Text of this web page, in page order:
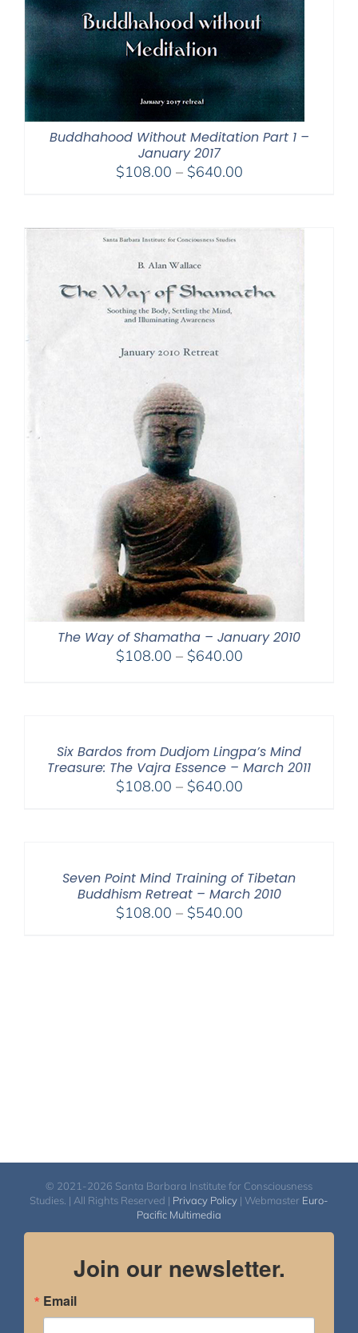
Buddhahood Without Meditation Part 1 –
January 2017
$108.00 – $640.00Price
through
The Way of Shamatha – January 2010
$108.00 – $640.00Price
Six Bardos from Dudjom Lingpa’s Mind
Treasure: The Vajra Essence – March 2011
$108.00 – $640.00Price
Seven Point Mind Training of Tibetan
Buddhism Retreat – March 2010
$108.00 – $540.00Price
© 2021-2026 Santa Barbara Institute for Consciousness
Studies. | All Rights Reserved | Privacy Policy | Webmaster Euro-
Pacific Multimedia
Join our newsletter.
Email